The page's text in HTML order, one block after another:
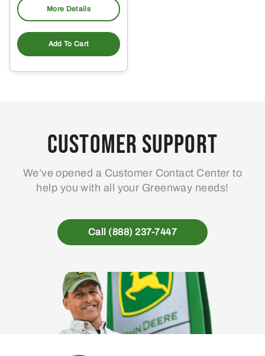
More Details
Add To Cart
Customer Support
We’ve opened a Customer Contact Center to
help you with all your Greenway needs!
Call (888) 237-7447